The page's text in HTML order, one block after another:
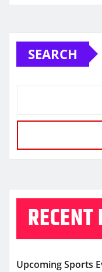
SEARCH
Upcoming Sports